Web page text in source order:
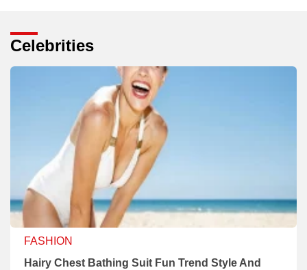
Celebrities
FASHION
Hairy Chest Bathing Suit Fun Trend Style And